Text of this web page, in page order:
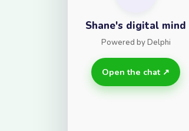
Shane's digital mind
Powered by Delphi
Open the chat ↗